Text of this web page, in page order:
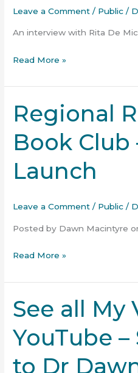
Leave a Comment / Public /
An interview with Rita De
Alone
Read More »
Regional
Book Club
Launch
Leave a Comment / Public /
Posted by Dawn Macintyre
Regional
Reader
Book
Club
–
Book
Read More »
See all My
YouTube
to Dr
See
all
My
Videos
on